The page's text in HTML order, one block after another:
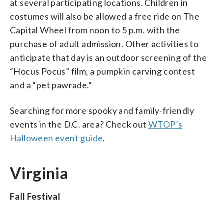
at several participating locations. Children in
costumes will also be allowed a free ride on The
Capital Wheel from noon to 5 p.m. with the
purchase of adult admission. Other activities to
anticipate that day is an outdoor screening of the
“Hocus Pocus” film, a pumpkin carving contest
and a “pet pawrade.”
Searching for more spooky and family-friendly
events in the D.C. area? Check out WTOP’s
Halloween event guide.
Virginia
Fall Festival